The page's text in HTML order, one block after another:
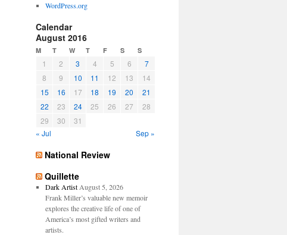
WordPress.org
Calendar
August 2016
M T W T F S S
1 2 3 4 5 6
7
8
9 10 11 12 13
14
15
16 17 18 19 20
21
22
23 24 25 26 27
28
29
30
31
« Jul
Sep »
National Review
Quillette
Dark Artist August 5, 2026
Frank Miller’s valuable new memoir
explores the creative life of one of
America’s most gifted writers and
artists.